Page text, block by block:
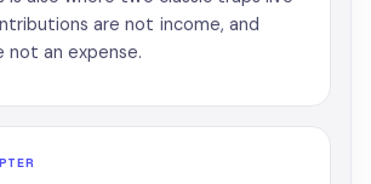
are not income, and
not an expense.